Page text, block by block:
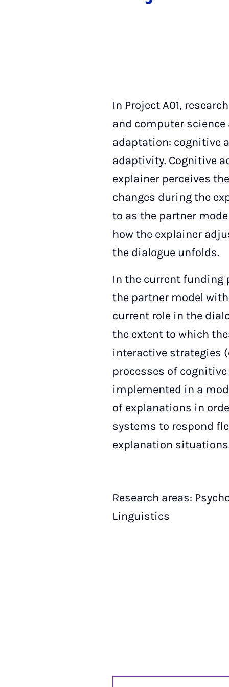
In Project A01,
and computer
adaptation: cognitive
adaptivity. Cognitive
explainer perceives
changes during the
to as the partner
how the explainer
the dialogue unfolds.
In the current funding
the partner model
current role in the
the extent to which
interactive strategies
processes of
implemented in a
of explanations in
systems to respond
explanation
Research areas:
Linguistics